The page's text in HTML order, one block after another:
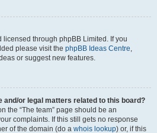
licensed through phpBB Limited. If you
please visit the phpBB Ideas Centre,
or suggest new features.
and/or legal matters related to this board?
the “The team” page should be an
complaints. If this still gets no response
of the domain (do a whois lookup) or, if this